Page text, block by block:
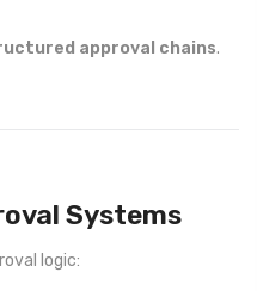
approval chains.
Systems
logic: